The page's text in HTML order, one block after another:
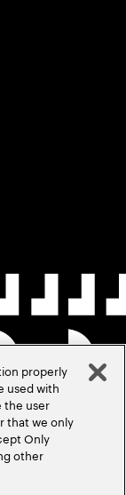
properly
used with
the user
that we only
Only
other